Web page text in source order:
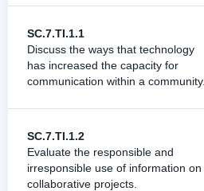
SC.7.TI.1.1
Discuss the ways that technology
has increased the capacity for
communication within a community.
SC.7.TI.1.2
Evaluate the responsible and
irresponsible use of information on
collaborative projects.